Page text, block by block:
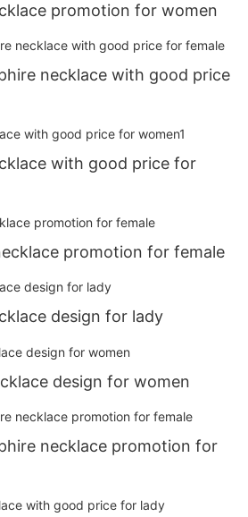
promotion for women
necklace with good price
with good price for
promotion for female
design for lady
design for women
necklace promotion for